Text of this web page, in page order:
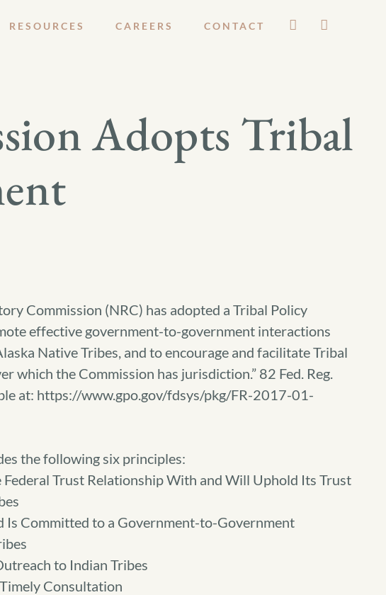
RESOURCES CAREERS CONTACT
Adopts Tribal
Commission (NRC) has adopted a Tribal Policy
effective government-to-government interactions
Native Tribes, and to encourage and facilitate Tribal
which the Commission has jurisdiction.” 82 Fed. Reg.
at: https://www.gpo.gov/fdsys/pkg/FR-2017-01-
the following six principles:
Federal Trust Relationship With and Will Uphold Its Trust
Is Committed to a Government-to-Government
to Indian Tribes
Consultation